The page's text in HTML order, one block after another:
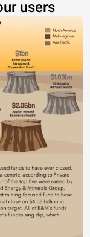
users